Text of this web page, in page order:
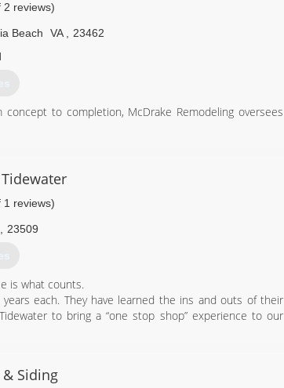
2 reviews)
Beach VA
23462
to completion, McDrake Remodeling oversees
1 reviews)
23509
is what counts.
each. They have learned the ins and outs of their
to bring a “one stop shop” experience to our
& Siding